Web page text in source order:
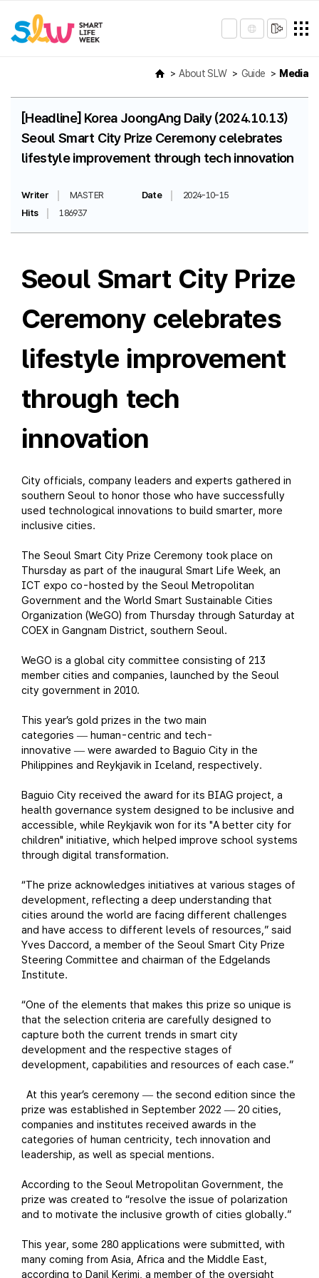
About SLW Guide Media
[Headline] Korea JoongAng Daily (2024.10.13)
Seoul Smart City Prize Ceremony celebrates
lifestyle improvement through tech innovation
Writer MASTER Date
2024-10-15
Hits
186937
Seoul Smart City Prize
Ceremony celebrates
lifestyle improvement
through tech
innovation
City officials, company leaders and experts gathered in
southern Seoul to honor those who have successfully
used technological innovations to build smarter, more
inclusive cities.
The Seoul Smart City Prize Ceremony took place on
Thursday as part of the inaugural Smart Life Week, an
ICT expo co-hosted by the Seoul Metropolitan
Government and the World Smart Sustainable Cities
Organization (WeGO) from Thursday through Saturday at
COEX in Gangnam District, southern Seoul.
WeGO is a global city committee consisting of 213
member cities and companies, launched by the Seoul
city government in 2010.
This year’s gold prizes in the two main
categories — human-centric and tech-
innovative — were awarded to Baguio City in the
Philippines and Reykjavik in Iceland, respectively.
Baguio City received the award for its BIAG project, a
health governance system designed to be inclusive and
accessible, while Reykjavik won for its "A better city for
children" initiative, which helped improve school systems
through digital transformation.
“The prize acknowledges initiatives at various stages of
development, reflecting a deep understanding that
cities around the world are facing different challenges
and have access to different levels of resources,” said
Yves Daccord, a member of the Seoul Smart City Prize
Steering Committee and chairman of the Edgelands
Institute.
“One of the elements that makes this prize so unique is
that the selection criteria are carefully designed to
capture both the current trends in smart city
development and the respective stages of
development, capabilities and resources of each case.”
At this year’s ceremony — the second edition since the
prize was established in September 2022 — 20 cities,
companies and institutes received awards in the
categories of human centricity, tech innovation and
leadership, as well as special mentions.
According to the Seoul Metropolitan Government, the
prize was created to “resolve the issue of polarization
and to motivate the inclusive growth of cities globally.”
This year, some 280 applications were submitted, with
many coming from Asia, Africa and the Middle East,
according to Danil Kerimi, a member of the oversight